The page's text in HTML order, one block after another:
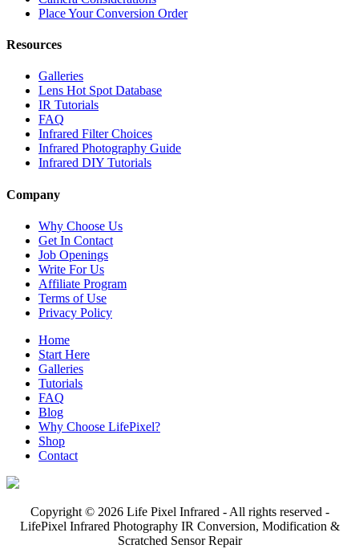
Place Your Conversion Order
Resources
Galleries
Lens Hot Spot Database
IR Tutorials
FAQ
Infrared Filter Choices
Infrared Photography Guide
Infrared DIY Tutorials
Company
Why Choose Us
Get In Contact
Job Openings
Write For Us
Affiliate Program
Terms of Use
Privacy Policy
Home
Start Here
Galleries
Tutorials
FAQ
Blog
Why Choose LifePixel?
Shop
Contact
Copyright © 2026 Life Pixel Infrared - All rights reserved -
LifePixel Infrared Photography IR Conversion, Modification &
Scratched Sensor Repair